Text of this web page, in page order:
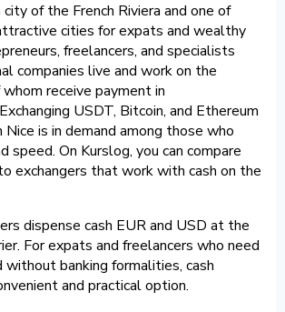
of the French Riviera and one of
cities for expats and wealthy
freelancers, and specialists
companies live and work on the
whom receive payment in
USDT, Bitcoin, and Ethereum
Nice is in demand among those who
speed. On Kurslog, you can compare
exchangers that work with cash on the
dispense cash EUR and USD at the
For expats and freelancers who need
without banking formalities, cash
and practical option.